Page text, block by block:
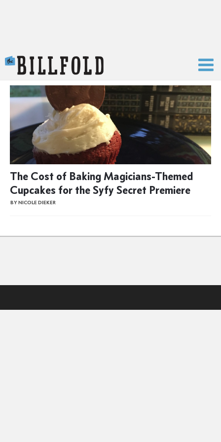
The Cost of Baking Magicians-Themed
Cupcakes for the Syfy Secret Premiere
BY NICOLE DIEKER